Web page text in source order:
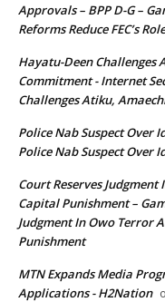
Approvals – BPP D-G –
Reforms Reduce FEC’s
Hayatu-Deen Challenges
Commitment - Internet
Challenges Atiku,
Police Nab Suspect Over
Police Nab Suspect Over
Court Reserves Judgment
Capital Punishment –
Judgment In Owo Terror
Punishment
MTN Expands Media
Applications - H2Nation